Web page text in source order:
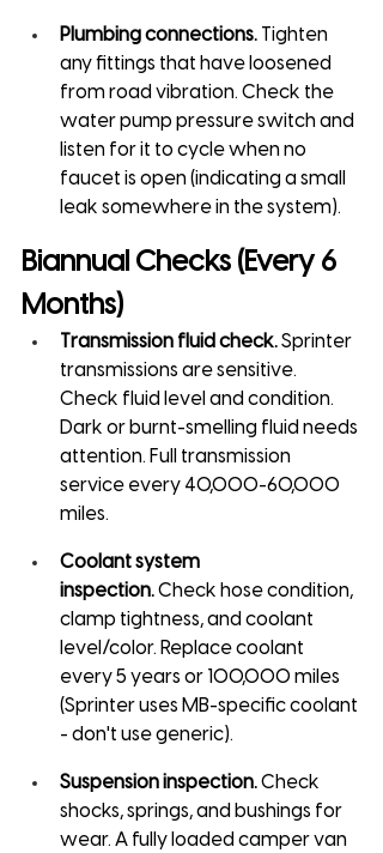
Plumbing connections. Tighten
any fittings that have loosened
from road vibration. Check the
water pump pressure switch and
listen for it to cycle when no
faucet is open (indicating a small
leak somewhere in the system).
Biannual Checks (Every 6
Months)
Transmission fluid check. Sprinter
transmissions are sensitive.
Check fluid level and condition.
Dark or burnt-smelling fluid needs
attention. Full transmission
service every 40,000-60,000
miles.
Coolant system
inspection. Check hose condition,
clamp tightness, and coolant
level/color. Replace coolant
every 5 years or 100,000 miles
(Sprinter uses MB-specific coolant
- don't use generic).
Suspension inspection. Check
shocks, springs, and bushings for
wear. A fully loaded camper van